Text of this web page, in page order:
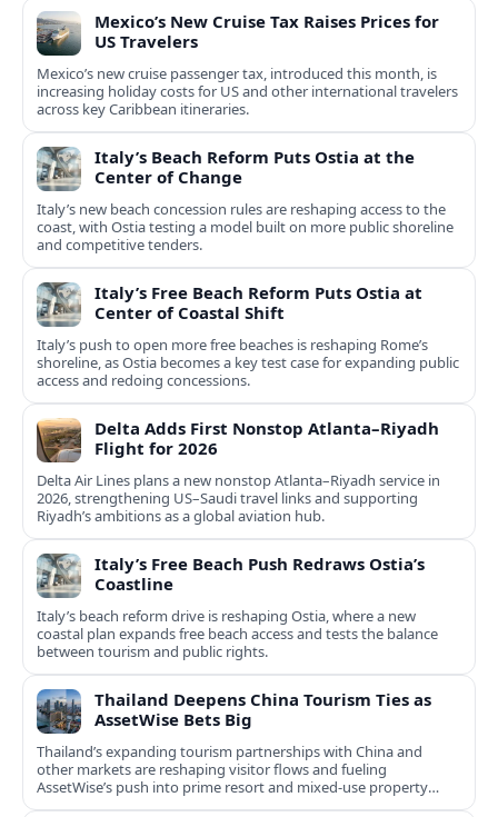
Mexico’s New Cruise Tax Raises Prices for
US Travelers
Mexico’s new cruise passenger tax, introduced this month, is
increasing holiday costs for US and other international travelers
across key Caribbean itineraries.
Italy’s Beach Reform Puts Ostia at the
Center of Change
Italy’s new beach concession rules are reshaping access to the
coast, with Ostia testing a model built on more public shoreline
and competitive tenders.
Italy’s Free Beach Reform Puts Ostia at
Center of Coastal Shift
Italy’s push to open more free beaches is reshaping Rome’s
shoreline, as Ostia becomes a key test case for expanding public
access and redoing concessions.
Delta Adds First Nonstop Atlanta–Riyadh
Flight for 2026
Delta Air Lines plans a new nonstop Atlanta–Riyadh service in
2026, strengthening US–Saudi travel links and supporting
Riyadh’s ambitions as a global aviation hub.
Italy’s Free Beach Push Redraws Ostia’s
Coastline
Italy’s beach reform drive is reshaping Ostia, where a new
coastal plan expands free beach access and tests the balance
between tourism and public rights.
Thailand Deepens China Tourism Ties as
AssetWise Bets Big
Thailand’s expanding tourism partnerships with China and
other markets are reshaping visitor flows and fueling
AssetWise’s push into prime resort and mixed‑use property
hubs.